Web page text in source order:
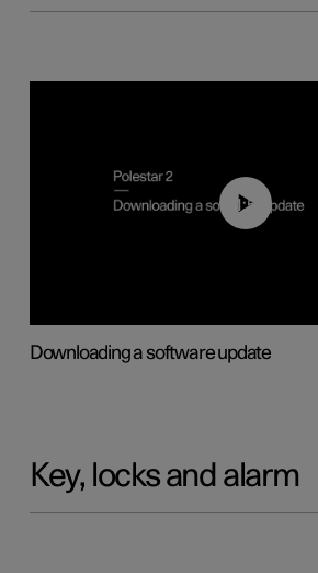
01:52
Downloading a software update
Key, locks and alarm